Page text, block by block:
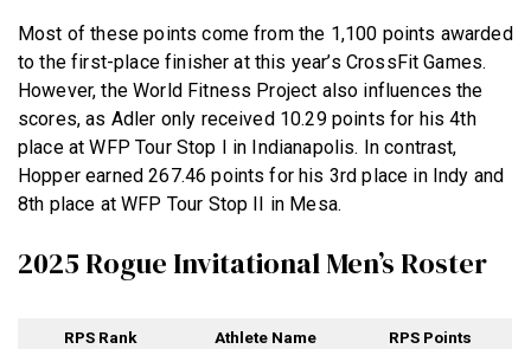
Most of these points come from the 1,100 points awarded
to the first-place finisher at this year’s CrossFit Games.
However, the World Fitness Project also influences the
scores, as Adler only received 10.29 points for his 4th
place at WFP Tour Stop I in Indianapolis. In contrast,
Hopper earned 267.46 points for his 3rd place in Indy and
8th place at WFP Tour Stop II in Mesa.
2025 Rogue Invitational Men’s Roster
RPS Rank Athlete Name
RPS Points